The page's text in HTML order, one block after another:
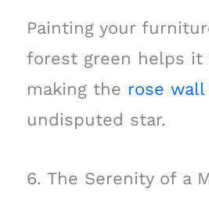
Painting your
forest green helps it
making the rose wall
undisputed star.
6. The Serenity of a